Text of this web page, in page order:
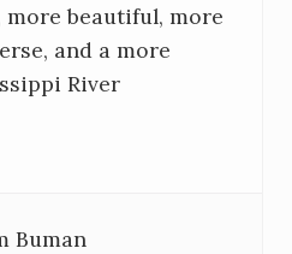
beautiful, more
and a more
River
Buman